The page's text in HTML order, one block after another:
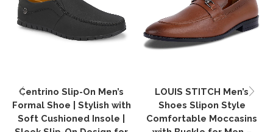
Centrino Slip-On Men’s
Formal Shoe | Stylish with
Soft Cushioned Insole |
LOUIS STITCH Men’s
Shoes Slipon Style
Comfortable Moccasins